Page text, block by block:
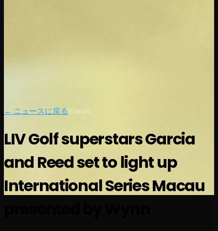
← ニュースに戻る|news
LIV Golf superstars Garcia
and Reed set to light up
International Series Macau